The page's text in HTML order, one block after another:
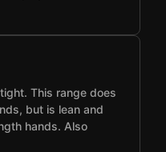
This range does
but is lean and
hands. Also